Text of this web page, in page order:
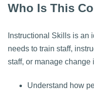
Who Is This
Instructional Skills is an
needs to train staff,
staff, or manage change
Understand how